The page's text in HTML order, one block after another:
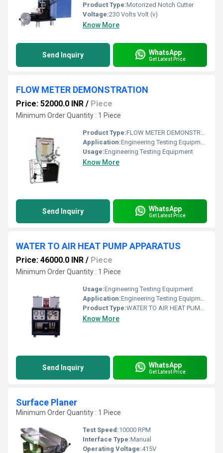
Product Type:Motorized Notch Cutter
Voltage:230 Volts Volt (v)
Know More
Send Inquiry WhatsApp
Get Latest Price
FLOW METER DEMONSTRATION
Price: 52000.0 INR / Piece
Minimum Order Quantity : 1 Piece
Product Type:FLOW METER DEMONSTRATION
Application:Engineering Testing Equipment
Usage:Engineering Testing Equipment
Know More
Send Inquiry WhatsApp
Get Latest Price
WATER TO AIR HEAT PUMP APPARATUS
Price: 46000.0 INR / Piece
Minimum Order Quantity : 1 Piece
Usage:Engineering Testing Equipment
Application:Engineering Testing Equipment
Product Type:WATER TO AIR HEAT PUMP APPARATUS
Know More
Send Inquiry WhatsApp
Get Latest Price
Surface Planer
Minimum Order Quantity : 1 Piece
Test Speed:10000 RPM
Interface Type:Manual
Operating Voltage:415V